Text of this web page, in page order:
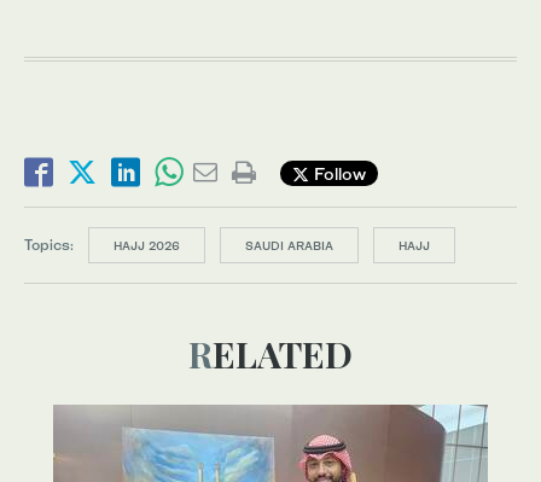
Follow
Topics: HAJJ 2026 SAUDI ARABIA HAJJ
RELATED